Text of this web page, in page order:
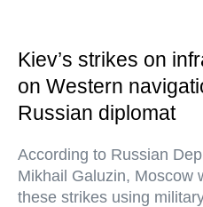
Kiev’s strikes on
on Western
Russian diplomat
According to Russian
Mikhail Galuzin, Moscow
these strikes using